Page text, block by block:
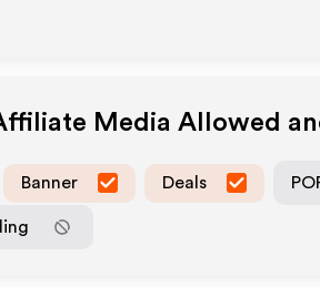
Media Allowed
Banner Deals